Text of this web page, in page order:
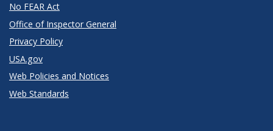
No FEAR Act
Office of Inspector General
Privacy Policy
USA.gov
Web Policies and Notices
Web Standards